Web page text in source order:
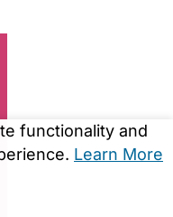
functionality and
Learn More